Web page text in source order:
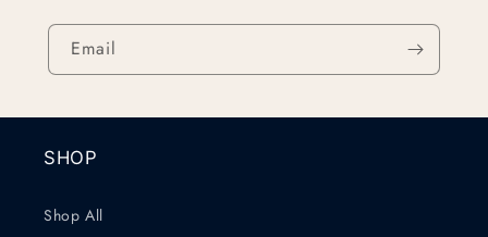
Email
SHOP
Shop All